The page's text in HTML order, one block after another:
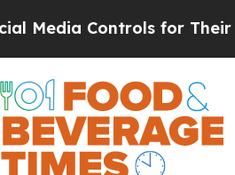
Controls for Their Kids.